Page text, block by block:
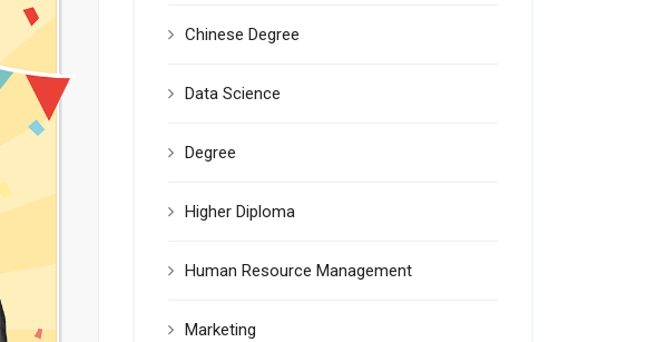
Chinese Degree
Data Science
Degree
Higher Diploma
Human Resource Management
Marketing